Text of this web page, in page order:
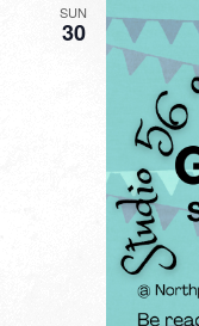
SUN
30